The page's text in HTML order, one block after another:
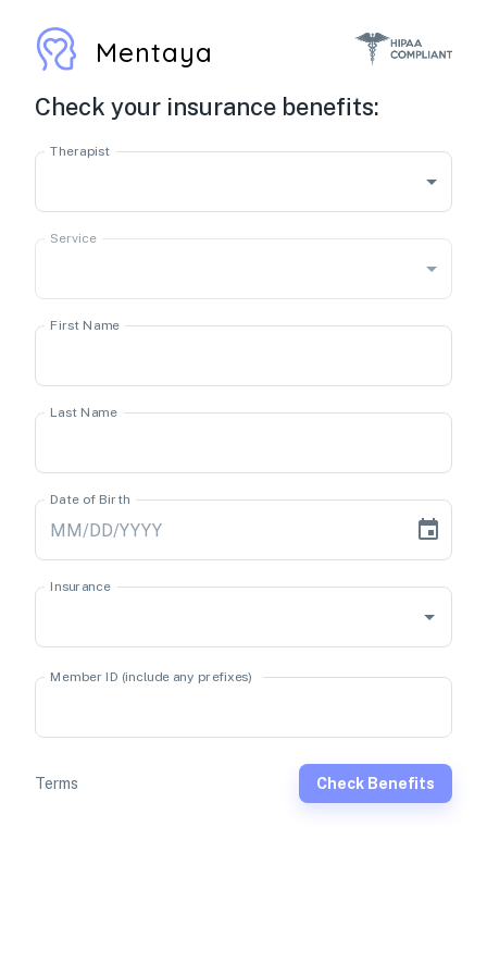
Mentaya
Check your insurance benefits:
Therapist
Service
First Name
Last Name
Date of Birth
Insurance
Member ID (include any prefixes)
Terms Check Benefits